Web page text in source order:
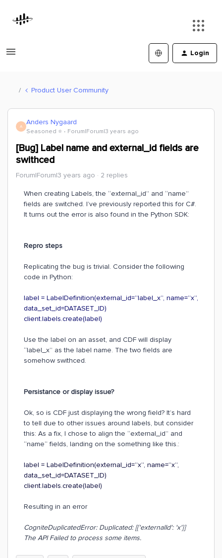
Login
Product User Community
A Anders Nygaard
Seasoned ⭐️ Forum|Forum|3 years ago
[Bug] Label name and external_id fields are
swithced
Forum|Forum|3 years ago 2 replies
When creating Labels, the “external_id” and “name”
fields are switched. I’ve previously reported this for C#.
It turns out the error is also found in the Python SDK:
Repro steps
Replicating the bug is trivial. Consider the following
code in Python:
label = LabelDefinition(external_id=”label_x”, name=”x”,
data_set_id=DATASET_ID)
client.labels.create(label)
Use the label on an asset, and CDF will display
“label_x” as the label name. The two fields are
somehow swithced.
Persistance or display issue?
Ok, so is CDF just displaying the wrong field? It’s hard
to tell due to other issues around labels, but consider
this: As a fix, I chose to align the “external_id” and
“name“ fields, landing on the something like this.:
label = LabelDefinition(external_id=”x”, name=”x”,
data_set_id=DATASET_ID)
client.labels.create(label)
Resulting in an error
CogniteDuplicatedError: Duplicated: [{'externalId': 'x'}]
The API Failed to process some items.